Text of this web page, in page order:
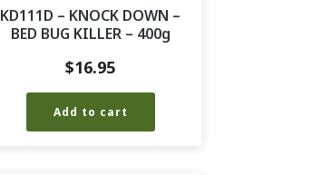
KD111D – KNOCK DOWN –
BED BUG KILLER – 400g
$16.95
Add to cart